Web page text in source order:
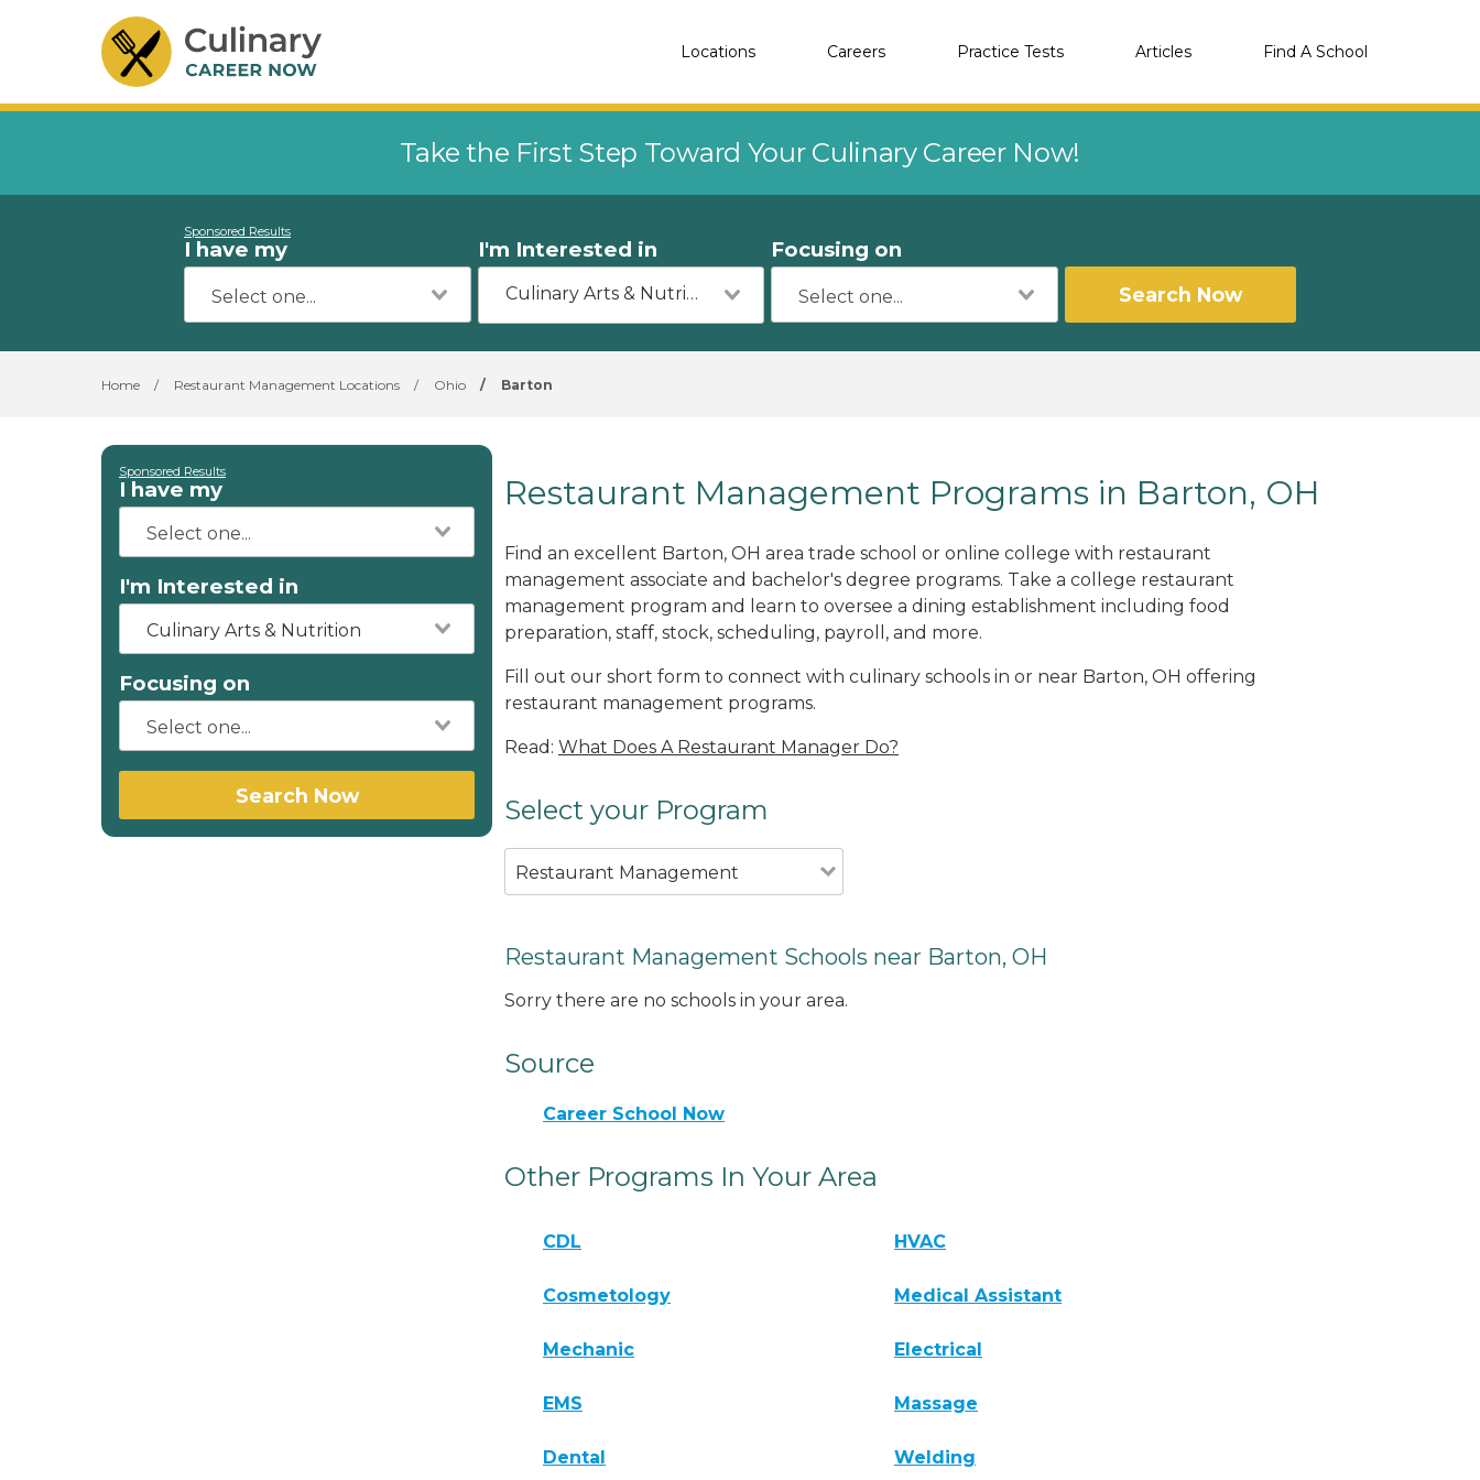
Locations Careers Practice Tests Articles Find A School
Take the First Step Toward Your Culinary Career Now!
Sponsored Results
I have my I'm Interested in
Culinary Arts & Nutrition
Focusing on
Search Now
Home / Restaurant Management Locations / Ohio / Barton
Sponsored Results
I have my
I'm Interested in
Culinary Arts & Nutrition
Focusing on
Search Now
Restaurant Management Programs in Barton, OH
Find an excellent Barton, OH area trade school or online college with restaurant
management associate and bachelor's degree programs. Take a college restaurant
management program and learn to oversee a dining establishment including food
preparation, staff, stock, scheduling, payroll, and more.
Fill out our short form to connect with culinary schools in or near Barton, OH offering
restaurant management programs.
Read: What Does A Restaurant Manager Do?
Select your Program
Restaurant Management
Restaurant Management Schools near Barton, OH
Sorry there are no schools in your area.
Source
Career School Now
Other Programs In Your Area
CDL HVAC
Cosmetology Medical Assistant
Mechanic Electrical
EMS Massage
Dental Welding